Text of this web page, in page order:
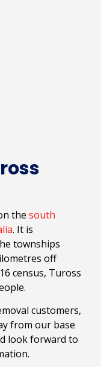
the south
. It is
townships
off
census, Tuross
customers,
from our base
look forward to